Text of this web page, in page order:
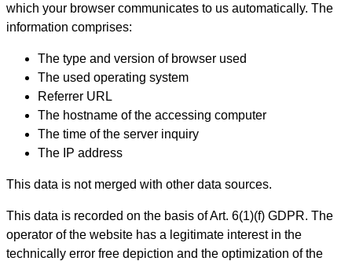
which your browser communicates to us automatically. The
information comprises:
The type and version of browser used
The used operating system
Referrer URL
The hostname of the accessing computer
The time of the server inquiry
The IP address
This data is not merged with other data sources.
This data is recorded on the basis of Art. 6(1)(f) GDPR. The
operator of the website has a legitimate interest in the
technically error free depiction and the optimization of the